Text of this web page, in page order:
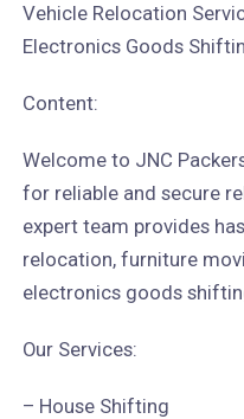
Vehicle Relocation
Electronics Goods
Content:
Welcome to JNC
for reliable and secure
expert team provides
relocation, furniture
electronics goods
Our Services:
– House Shifting